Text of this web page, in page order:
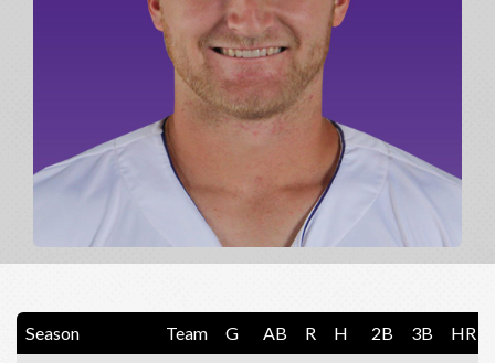
Season Team G AB R H 2B 3B HR